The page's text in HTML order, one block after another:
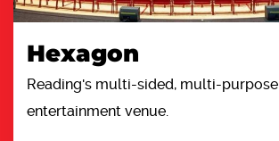
Hexagon
Reading's multi-sided, multi-purpose
entertainment venue.